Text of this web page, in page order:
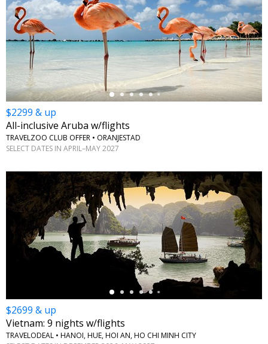
←
$2299 & up
All-inclusive Aruba w/flights
TRAVELZOO CLUB OFFER • ORANJESTAD
SELECT DATES IN APRIL–MAY 2027
←
$2699 & up
Vietnam: 9 nights w/flights
TRAVELODEAL • HANOI, HUE, HOI AN, HO CHI MINH CITY